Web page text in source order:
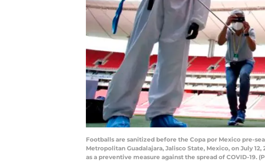
Footballs are sanitized before the Copa por Mexico pre-
Metropolitan Guadalajara, Jalisco State, Mexico, on July
as a preventive measure against the spread of COVID-19.